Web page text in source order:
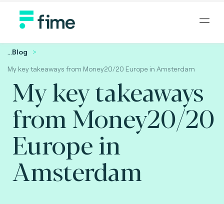
...Blog
My key takeaways from Money20/20 Europe in Amsterdam
My key takeaways
from Money20/20
Europe in
Amsterdam